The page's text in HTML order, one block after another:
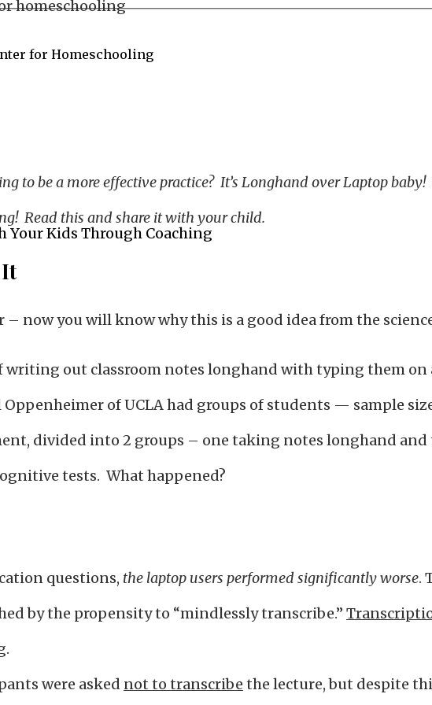
Kids Through Coaching
for Homeschooling
to be a more effective practice? It’s Longhand over Laptop baby!
Read this and share it with your child.
now you will know why this is a good idea from the
writing out classroom notes longhand with typing them
of UCLA had groups of students — sample
divided into 2 groups – one taking notes longhand
tests. What happened?
questions, the laptop users performed significantly worse.
by the propensity to “mindlessly transcribe.”
were asked not to transcribe the lecture, but despite